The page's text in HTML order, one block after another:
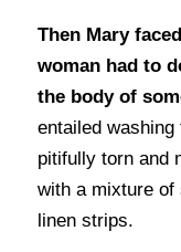
Then Mary
woman had to
the body of
entailed washing
pitifully torn and
with a mixture of
linen strips.